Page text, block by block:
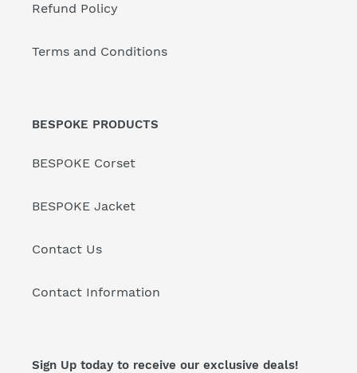
Refund Policy
Terms and Conditions
BESPOKE PRODUCTS
BESPOKE Corset
BESPOKE Jacket
Contact Us
Contact Information
Sign Up today to receive our exclusive deals!